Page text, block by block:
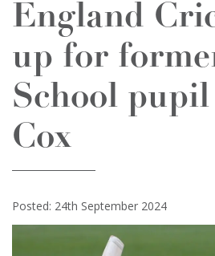
England
up for
School
Cox
Posted: 24th September 2024